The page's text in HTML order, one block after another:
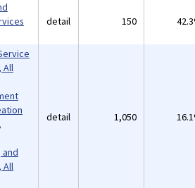
detail 150
All
and
All
detail 1,050